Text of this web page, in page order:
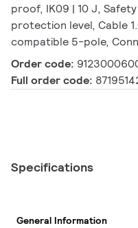
proof, IK09 | 10 J,
protection level, Cable
compatible 5-pole,
Order code:
Full order code:
Specifications
General Information